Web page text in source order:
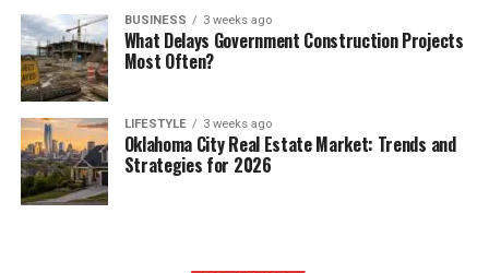
BUSINESS 3 weeks ago
What Delays Government Construction Projects
Most Often?
LIFESTYLE 3 weeks ago
Oklahoma City Real Estate Market: Trends and
Strategies for 2026